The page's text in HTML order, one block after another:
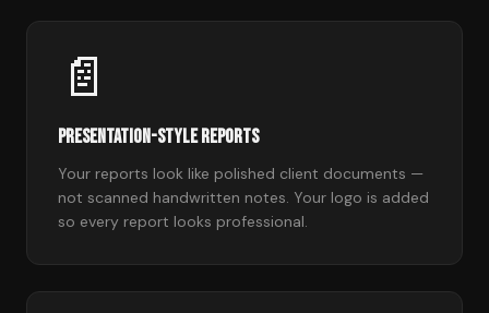
📄
Presentation-Style Reports
Your reports look like polished client documents —
not scanned handwritten notes. Your logo is added
so every report looks professional.